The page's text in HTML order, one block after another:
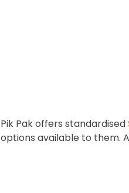
Pik Pak offers standardised
options available to them.